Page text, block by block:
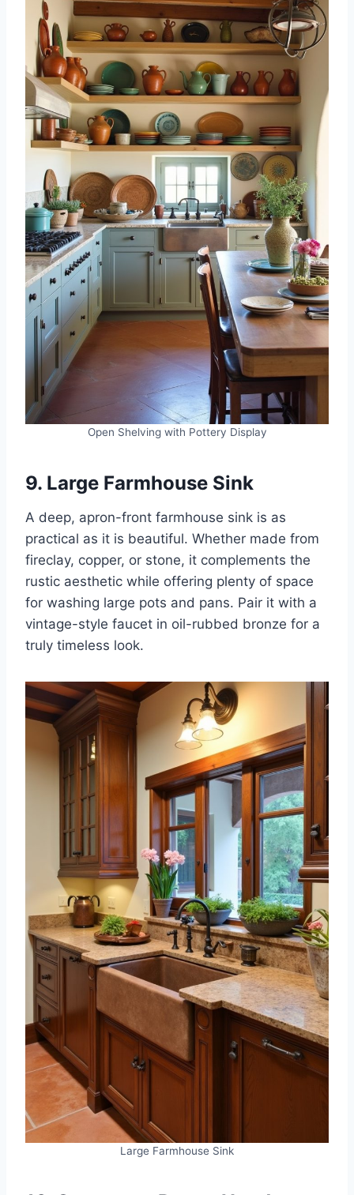
Open Shelving with Pottery Display
9. Large Farmhouse Sink
A deep, apron-front farmhouse sink is as
practical as it is beautiful. Whether made from
fireclay, copper, or stone, it complements the
rustic aesthetic while offering plenty of space
for washing large pots and pans. Pair it with a
vintage-style faucet in oil-rubbed bronze for a
truly timeless look.
Large Farmhouse Sink